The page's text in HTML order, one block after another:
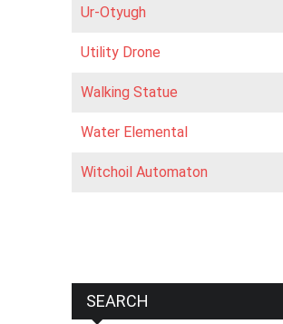
Ur-Otyugh
Utility Drone
Walking Statue
Water Elemental
Witchoil Automaton
SEARCH